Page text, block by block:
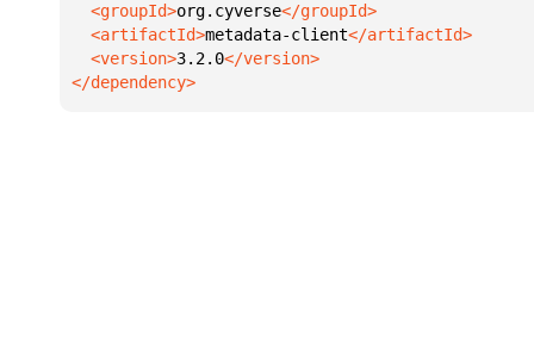
  <groupId>
org.cyverse
  <artifactId>
metadata-client
  <version>
3.2.0
</dependency>